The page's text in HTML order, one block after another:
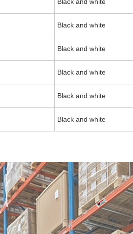
Black and white
Black and white
Black and white
Black and white
Black and white